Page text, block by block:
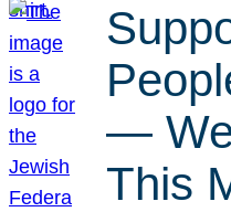
—
This